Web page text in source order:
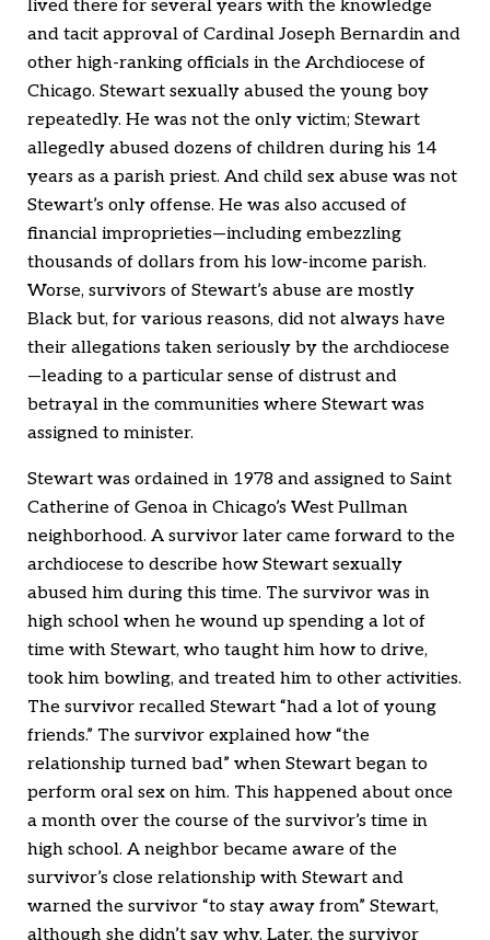
lived there for several years with the knowledge
and tacit approval of Cardinal Joseph Bernardin and
other high-ranking officials in the Archdiocese of
Chicago. Stewart sexually abused the young boy
repeatedly. He was not the only victim; Stewart
allegedly abused dozens of children during his 14
years as a parish priest. And child sex abuse was not
Stewart’s only offense. He was also accused of
financial improprieties—including embezzling
thousands of dollars from his low-income parish.
Worse, survivors of Stewart’s abuse are mostly
Black but, for various reasons, did not always have
their allegations taken seriously by the archdiocese
—leading to a particular sense of distrust and
betrayal in the communities where Stewart was
assigned to minister.
Stewart was ordained in 1978 and assigned to Saint
Catherine of Genoa in Chicago’s West Pullman
neighborhood. A survivor later came forward to the
archdiocese to describe how Stewart sexually
abused him during this time. The survivor was in
high school when he wound up spending a lot of
time with Stewart, who taught him how to drive,
took him bowling, and treated him to other activities.
The survivor recalled Stewart “had a lot of young
friends.” The survivor explained how “the
relationship turned bad” when Stewart began to
perform oral sex on him. This happened about once
a month over the course of the survivor’s time in
high school. A neighbor became aware of the
survivor’s close relationship with Stewart and
warned the survivor “to stay away from” Stewart,
although she didn’t say why. Later, the survivor